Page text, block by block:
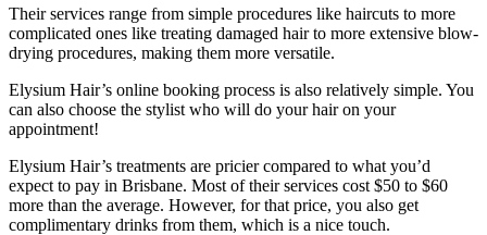
Their services range from simple procedures like haircuts to more
complicated ones like treating damaged hair to more extensive blow-
drying procedures, making them more versatile.
Elysium Hair’s online booking process is also relatively simple. You
can also choose the stylist who will do your hair on your
appointment!
Elysium Hair’s treatments are pricier compared to what you’d
expect to pay in Brisbane. Most of their services cost $50 to $60
more than the average. However, for that price, you also get
complimentary drinks from them, which is a nice touch.